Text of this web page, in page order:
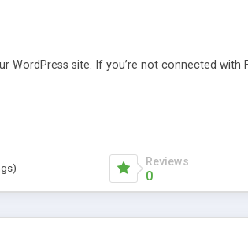
WordPress site. If you’re not connected
Reviews
0